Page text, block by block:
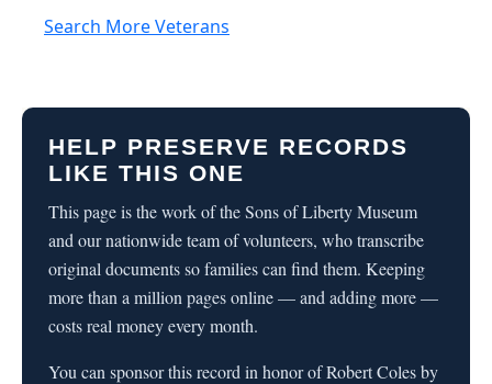
Search More Veterans
HELP PRESERVE RECORDS
LIKE THIS ONE
This page is the work of the Sons of Liberty Museum
and our nationwide team of volunteers, who transcribe
original documents so families can find them. Keeping
more than a million pages online — and adding more —
costs real money every month.
You can sponsor this record in honor of Robert Coles by